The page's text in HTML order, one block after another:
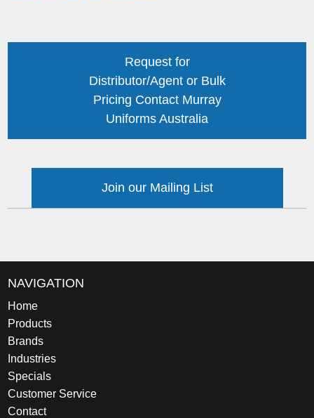
Request for
Distributor/Agent or Bulk
Pricing Contact Murray
Uniforms Australia
Join our Mailing List
NAVIGATION
Home
Products
Brands
Industries
Specials
Customer Service
Contact